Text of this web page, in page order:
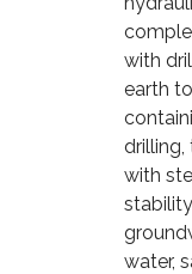
with
earth
drilling,
with
water,